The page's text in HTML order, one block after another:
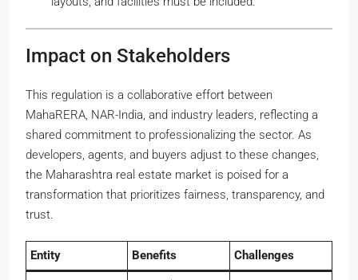
Impact on Stakeholders
This regulation is a collaborative effort between
MahaRERA, NAR-India, and industry leaders, reflecting a
shared commitment to professionalizing the sector. As
developers, agents, and buyers adjust to these changes,
the Maharashtra real estate market is poised for a
transformation that prioritizes fairness, transparency, and
trust.
Entity Benefits Challenges